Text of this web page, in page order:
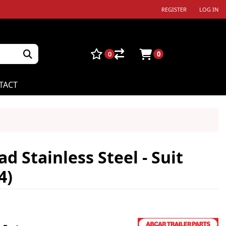
REGISTER LOG IN
0 0
Stainless Steel - Suit